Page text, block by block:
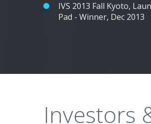
IVS 2013 Fall Kyoto,
Pad - Winner, Dec 2013
Investors